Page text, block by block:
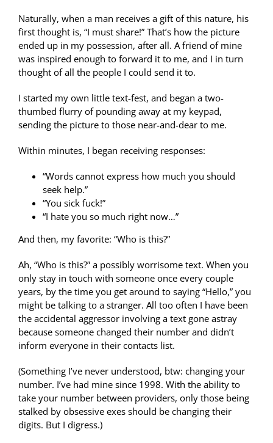
Naturally, when a man receives a gift of this nature, his
first thought is, “I must share!” That’s how the picture
ended up in my possession, after all. A friend of mine
was inspired enough to forward it to me, and I in turn
thought of all the people I could send it to.
I started my own little text-fest, and began a two-
thumbed flurry of pounding away at my keypad,
sending the picture to those near-and-dear to me.
Within minutes, I began receiving responses:
“Words cannot express how much you should
seek help.”
“You sick fuck!”
“I hate you so much right now…”
And then, my favorite: “Who is this?”
Ah, “Who is this?” a possibly worrisome text. When you
only stay in touch with someone once every couple
years, by the time you get around to saying “Hello,” you
might be talking to a stranger. All too often I have been
the accidental aggressor involving a text gone astray
because someone changed their number and didn’t
inform everyone in their contacts list.
(Something I’ve never understood, btw: changing your
number. I’ve had mine since 1998. With the ability to
take your number between providers, only those being
stalked by obsessive exes should be changing their
digits. But I digress.)